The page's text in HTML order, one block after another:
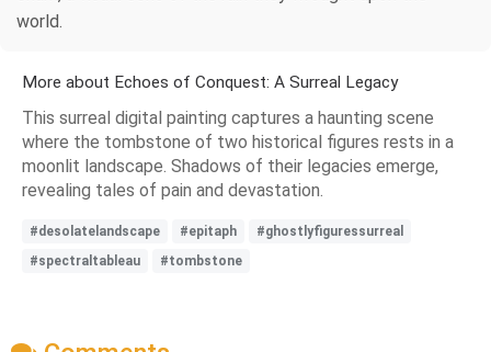
world.
More about Echoes of Conquest: A Surreal Legacy
This surreal digital painting captures a haunting scene
where the tombstone of two historical figures rests in a
moonlit landscape. Shadows of their legacies emerge,
revealing tales of pain and devastation.
#desolatelandscape #epitaph
#ghostlyfiguressurreal
#spectraltableau
#tombstone